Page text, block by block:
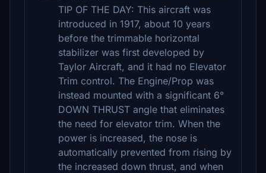
TIP OF THE DAY: This aircraft was
introduced in 1917, about 10 years
before the trimmable horizontal
stabilizer was first developed by
Taylor Aircraft, and it had no Elevator
Trim control. The Engine/Prop was
instead mounted with a significant 6°
DOWN THRUST angle that eliminates
the need for elevator trim. When the
power is increased, the nose is
automatically prevented from rising by
the increased down thrust, and when